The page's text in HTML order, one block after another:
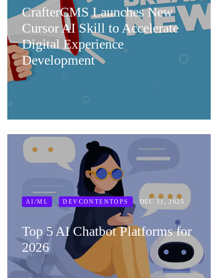
CrafterCMS Launches New
Cursor AI Skill to Accelerate
Digital Experience
Development
AI/ML DEVCONTENTOPS DEC 31, 2025
Top 5 AI Chatbot Platforms for
2026